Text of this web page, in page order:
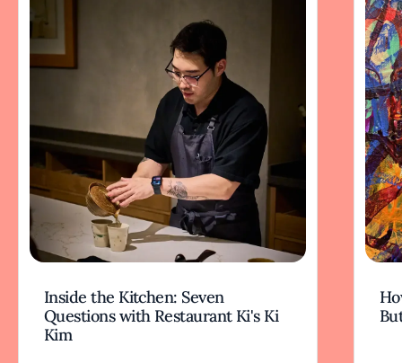
Inside the Kitchen: Seven
Questions with Restaurant Ki's Ki
Kim